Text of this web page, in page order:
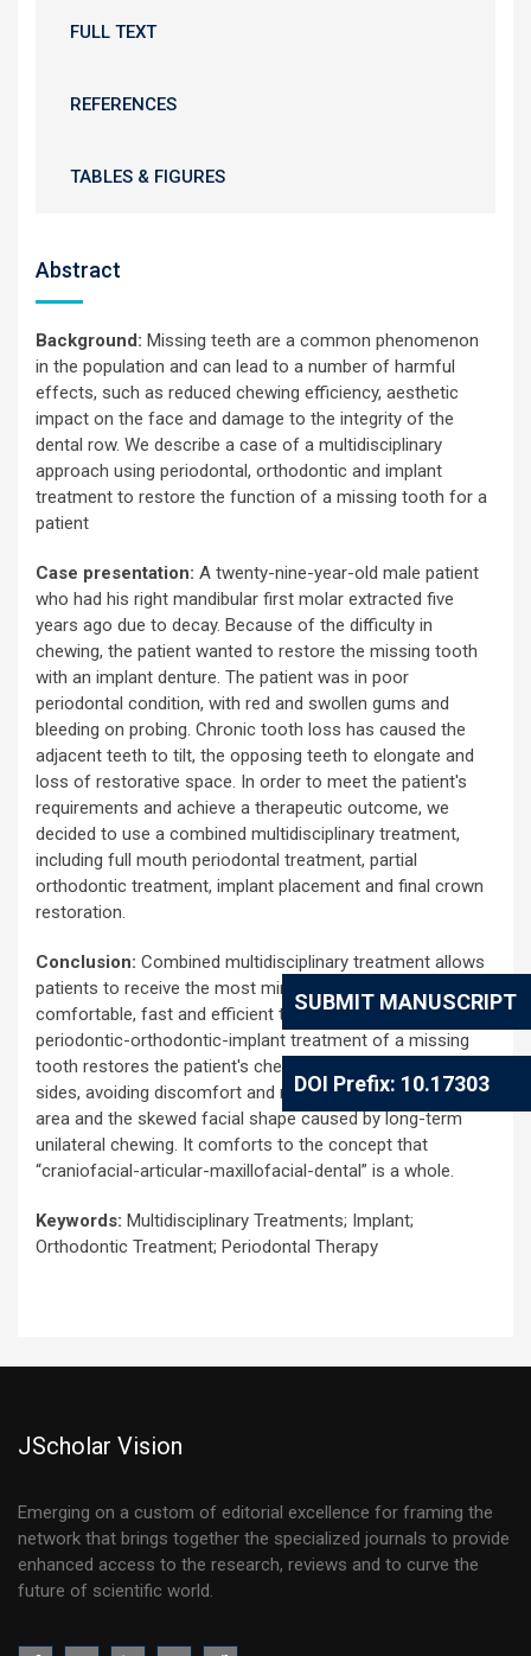
SUBMIT MANUSCRIPT
DOI Prefix: 10.17303
FULL TEXT
REFERENCES
TABLES & FIGURES
Abstract
Background: Missing teeth are a common phenomenon
in the population and can lead to a number of harmful
effects, such as reduced chewing efficiency, aesthetic
impact on the face and damage to the integrity of the
dental row. We describe a case of a multidisciplinary
approach using periodontal, orthodontic and implant
treatment to restore the function of a missing tooth for a
patient
Case presentation: A twenty-nine-year-old male patient
who had his right mandibular first molar extracted five
years ago due to decay. Because of the difficulty in
chewing, the patient wanted to restore the missing tooth
with an implant denture. The patient was in poor
periodontal condition, with red and swollen gums and
bleeding on probing. Chronic tooth loss has caused the
adjacent teeth to tilt, the opposing teeth to elongate and
loss of restorative space. In order to meet the patient's
requirements and achieve a therapeutic outcome, we
decided to use a combined multidisciplinary treatment,
including full mouth periodontal treatment, partial
orthodontic treatment, implant placement and final crown
restoration.
Conclusion: Combined multidisciplinary treatment allows
patients to receive the most minimally invasive, simple and
comfortable, fast and efficient treatment. The combined
periodontic-orthodontic-implant treatment of a missing
tooth restores the patient's chewing function on both
sides, avoiding discomfort and muscle swelling in the joint
area and the skewed facial shape caused by long-term
unilateral chewing. It comforts to the concept that
“craniofacial-articular-maxillofacial-dental” is a whole.
Keywords: Multidisciplinary Treatments; Implant;
Orthodontic Treatment; Periodontal Therapy
JScholar Vision
Emerging on a custom of editorial excellence for framing the
network that brings together the specialized journals to provide
enhanced access to the research, reviews and to curve the
future of scientific world.